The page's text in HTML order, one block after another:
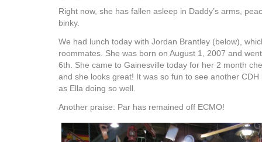
Right now, she has fallen asleep in Daddy’s arms,
binky.
We had lunch today with Jordan Brantley (below),
roommates. She was born on August 1, 2007 and
6th. She came to Gainesville today for her 2 month
and she looks great! It was so fun to see another
as Ella doing so well.
Another praise: Par has remained off ECMO!